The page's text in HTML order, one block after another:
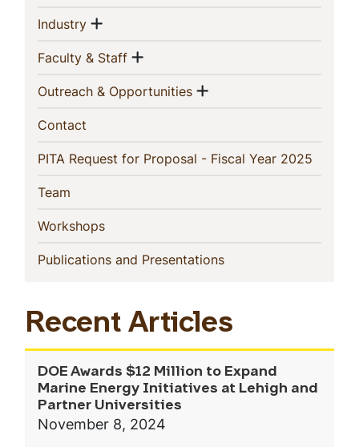
Industry(current)
Show menu
Faculty & Staff(current)
Show menu
Outreach & Opportunities(current)
Show menu
Contact
PITA Request for Proposal - Fiscal Year 2025
Team
Workshops(current)
Publications and Presentations(current)
Recent Articles
DOE Awards $12 Million to Expand
Marine Energy Initiatives at Lehigh and
Partner Universities
November 8, 2024